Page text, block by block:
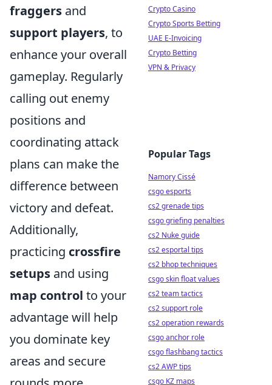
fraggers and
support players, to
enhance your overall
gameplay. Regularly
calling out enemy
positions and
coordinating attack
plans can make the
difference between
victory and defeat.
Additionally,
practicing crossfire
setups and using
map control to your
advantage will help
you dominate key
areas and secure
Crypto Casino
Crypto Sports Betting
UAE E-Invoicing
Crypto Betting
VPN & Privacy
Popular Tags
Namory Cissé
csgo esports
cs2 grenade tips
csgo griefing penalties
cs2 Nuke guide
cs2 esportal tips
cs2 bhop techniques
csgo skin float values
cs2 team tactics
cs2 support role
cs2 operation rewards
csgo anchor role
csgo flashbang tactics
cs2 AWP tips
csgo KZ maps